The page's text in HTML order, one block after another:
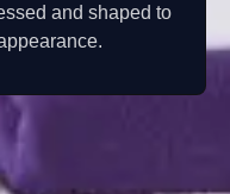
and shaped to